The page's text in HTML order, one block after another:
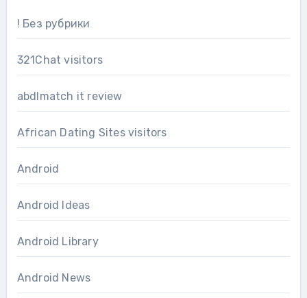
! Без рубрики
321Chat visitors
abdlmatch it review
African Dating Sites visitors
Android
Android Ideas
Android Library
Android News